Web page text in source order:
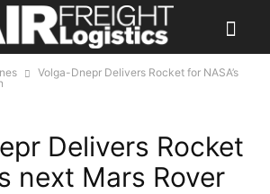
Volga-Dnepr Delivers Rocket for NASA’s
Delivers Rocket
next Mars Rover